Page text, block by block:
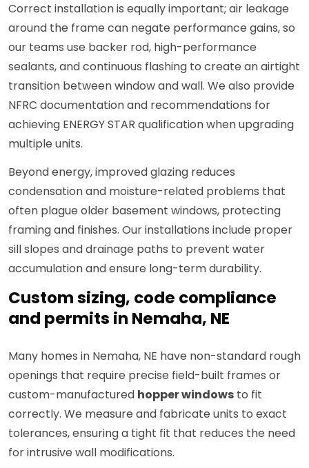
Correct installation is equally important; air leakage
around the frame can negate performance gains, so
our teams use backer rod, high-performance
sealants, and continuous flashing to create an airtight
transition between window and wall. We also provide
NFRC documentation and recommendations for
achieving ENERGY STAR qualification when upgrading
multiple units.
Beyond energy, improved glazing reduces
condensation and moisture-related problems that
often plague older basement windows, protecting
framing and finishes. Our installations include proper
sill slopes and drainage paths to prevent water
accumulation and ensure long-term durability.
Custom sizing, code compliance
and permits in Nemaha, NE
Many homes in Nemaha, NE have non-standard rough
openings that require precise field-built frames or
custom-manufactured hopper windows to fit
correctly. We measure and fabricate units to exact
tolerances, ensuring a tight fit that reduces the need
for intrusive wall modifications.